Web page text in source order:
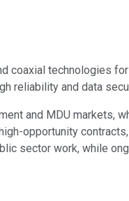
technologies
reliability and data
and MDU
opportunity
sector work, while